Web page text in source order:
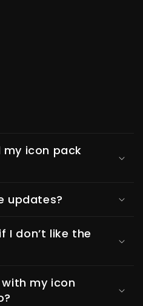
my icon pack
updates?
I don’t like the
my icon